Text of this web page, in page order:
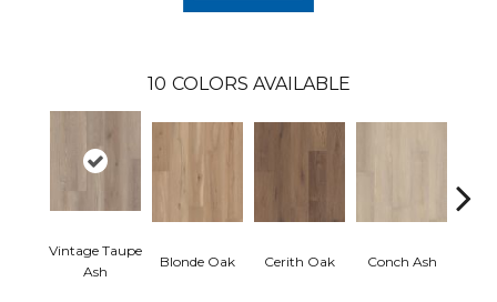
10 COLORS AVAILABLE
Vintage Taupe
Ash
Blonde Oak Cerith Oak Conch Ash